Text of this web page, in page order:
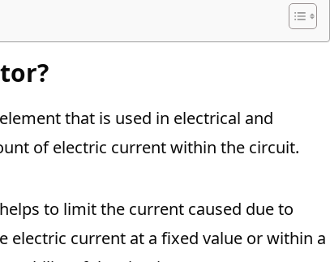
that is used in electrical and
of electric current within the circuit.
to limit the current caused due to
electric current at a fixed value or within a